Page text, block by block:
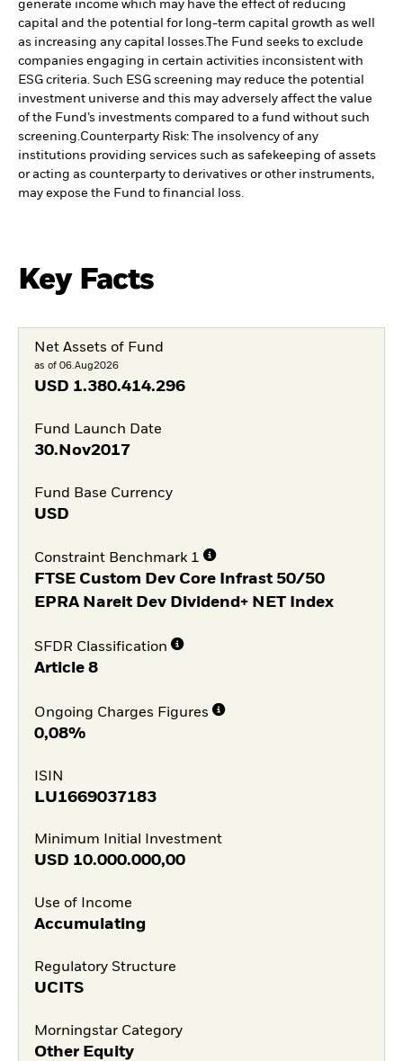
generate income which may have the effect of reducing
capital and the potential for long-term capital growth as well
as increasing any capital losses.The Fund seeks to exclude
companies engaging in certain activities inconsistent with
ESG criteria. Such ESG screening may reduce the potential
investment universe and this may adversely affect the value
of the Fund’s investments compared to a fund without such
screening.Counterparty Risk: The insolvency of any
institutions providing services such as safekeeping of assets
or acting as counterparty to derivatives or other instruments,
may expose the Fund to financial loss.
Key Facts
Net Assets of Fund
as of 06.Aug2026
USD 1.380.414.296
Fund Launch Date
30.Nov2017
Fund Base Currency
USD
Constraint Benchmark 1
FTSE Custom Dev Core Infrast 50/50
EPRA Nareit Dev Dividend+ NET Index
SFDR Classification
Article 8
Ongoing Charges Figures
0,08%
ISIN
LU1669037183
Minimum Initial Investment
USD 10.000.000,00
Use of Income
Accumulating
Regulatory Structure
UCITS
Morningstar Category
Other Equity